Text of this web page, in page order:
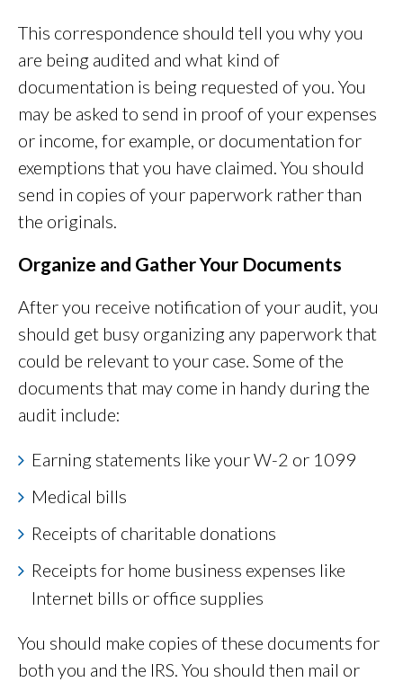
This correspondence should tell you why you
are being audited and what kind of
documentation is being requested of you. You
may be asked to send in proof of your expenses
or income, for example, or documentation for
exemptions that you have claimed. You should
send in copies of your paperwork rather than
the originals.
Organize and Gather Your Documents
After you receive notification of your audit, you
should get busy organizing any paperwork that
could be relevant to your case. Some of the
documents that may come in handy during the
audit include:
Earning statements like your W-2 or 1099
Medical bills
Receipts of charitable donations
Receipts for home business expenses like
Internet bills or office supplies
You should make copies of these documents for
both you and the IRS. You should then mail or